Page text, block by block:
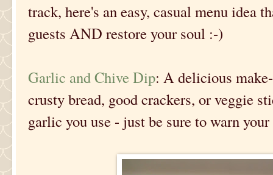
track, here's an easy, casual menu idea
guests AND restore your soul :-)
Garlic and Chive Dip: A delicious
crusty bread, good crackers, or veggie
garlic you use - just be sure to warn